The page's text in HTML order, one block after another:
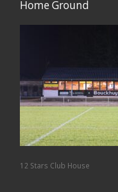
Home Ground
12 Stars Club House